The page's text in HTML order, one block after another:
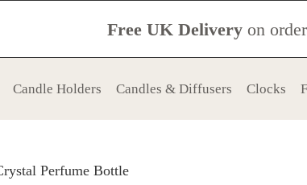
Free UK Delivery on
Candle Holders Candles & Diffusers Clocks
Perfume Bottle